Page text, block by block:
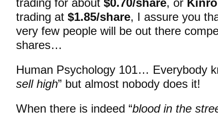
trading for about $0.70/share, or
trading at $1.85/share, I assure you
very few people will be out there
shares…
Human Psychology 101… Everybody
sell high” but almost nobody does it!
When there is indeed “blood in the